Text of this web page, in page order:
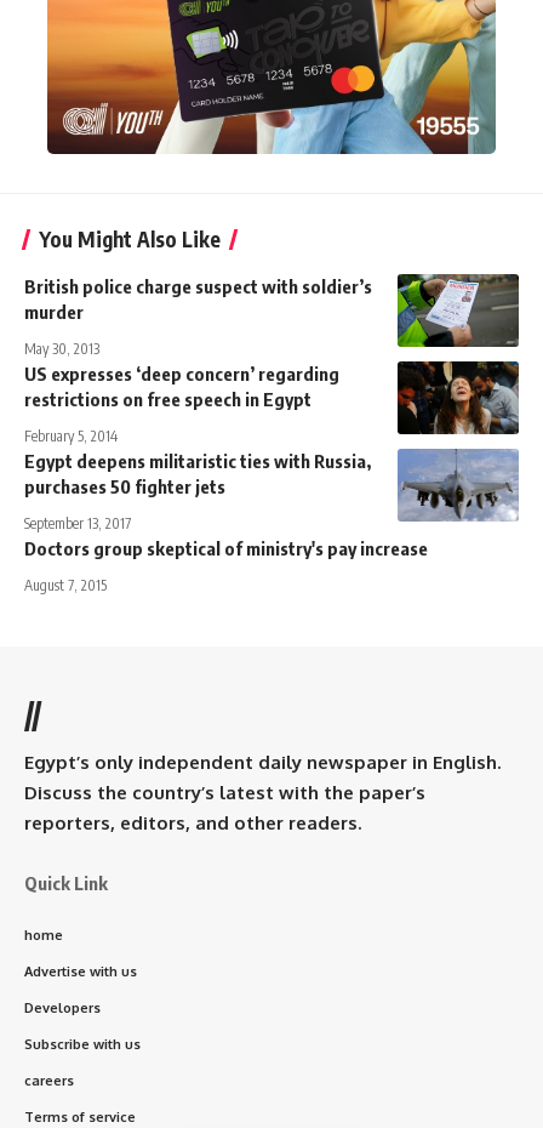
You Might Also Like
British police charge suspect with soldier’s
murder
May 30, 2013
US expresses ‘deep concern’ regarding
restrictions on free speech in Egypt
February 5, 2014
Egypt deepens militaristic ties with Russia,
purchases 50 fighter jets
September 13, 2017
Doctors group skeptical of ministry's pay increase
August 7, 2015
//
Egypt’s only independent daily newspaper in English.
Discuss the country’s latest with the paper’s
reporters, editors, and other readers.
Quick Link
home
Advertise with us
Developers
Subscribe with us
careers
Terms of service